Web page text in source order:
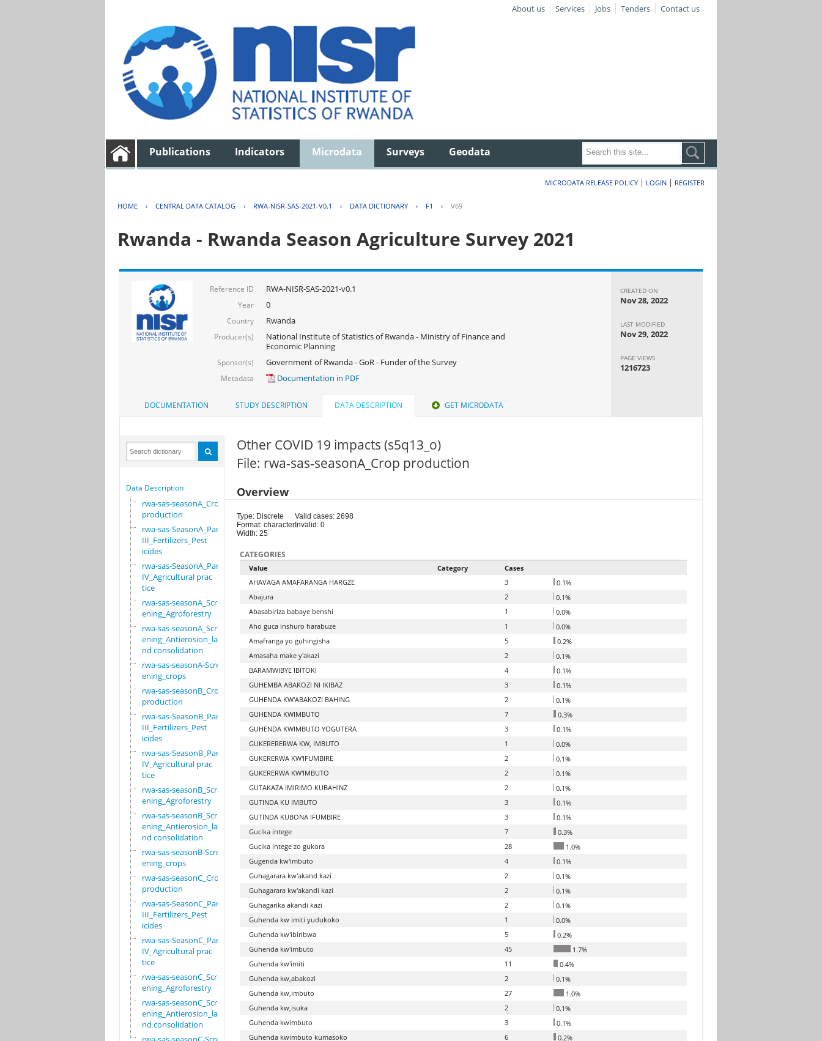
About us Services Jobs Tenders Contact us
Publications Indicators Microdata Surveys Geodata
MICRODATA RELEASE POLICY | LOGIN | REGISTER
HOME › CENTRAL DATA CATALOG › RWA-NISR-SAS-2021-V0.1 › DATA DICTIONARY › F1 › V69
Rwanda - Rwanda Season Agriculture Survey 2021
Reference ID RWA-NISR-SAS-2021-v0.1
Year 0
Country Rwanda
Producer(s)
National Institute of Statistics of Rwanda - Ministry of Finance and
Economic Planning
Sponsor(s) Government of Rwanda - GoR - Funder of the Survey
Metadata Documentation in PDF
CREATED ON
Nov 28, 2022
LAST MODIFIED
Nov 29, 2022
PAGE VIEWS
1216723
DOCUMENTATION STUDY DESCRIPTION DATA DESCRIPTION GET MICRODATA
Data Description
rwa-sas-seasonA_Crop
production
rwa-sas-SeasonA_Part
III_Fertilizers_Pest
icides
rwa-sas-SeasonA_Part
IV_Agricultural prac
tice
rwa-sas-seasonA_Scre
ening_Agroforestry
rwa-sas-seasonA_Scre
ening_Antierosion_la
nd consolidation
rwa-sas-seasonA-Scre
ening_crops
rwa-sas-seasonB_Crop
production
rwa-sas-SeasonB_Part
III_Fertilizers_Pest
icides
rwa-sas-SeasonB_Part
IV_Agricultural prac
tice
rwa-sas-seasonB_Scre
ening_Agroforestry
rwa-sas-seasonB_Scre
ening_Antierosion_la
nd consolidation
rwa-sas-seasonB-Scre
ening_crops
rwa-sas-seasonC_Crop
production
rwa-sas-SeasonC_Part
III_Fertilizers_Pest
icides
rwa-sas-SeasonC_Part
IV_Agricultural prac
tice
rwa-sas-seasonC_Scre
ening_Agroforestry
rwa-sas-seasonC_Scre
ening_Antierosion_la
nd consolidation
Other COVID 19 impacts (s5q13_o)
File: rwa-sas-seasonA_Crop production
Overview
Type: Discrete
Format: character
Width: 25
Valid cases: 2698
Invalid: 0
CATEGORIES
Value Category
Cases
AHAVAGA AMAFARANGA HARGZE
3
0.1%
Abajura
2
0.1%
Abasabiriza babaye benshi
1
0.0%
Aho guca inshuro harabuze
1
0.0%
Amafranga yo guhingisha
5
0.2%
Amasaha make y'akazi
2
0.1%
BARAMWIBYE IBITOKI
4
0.1%
GUHEMBA ABAKOZI NI IKIBAZ
3
0.1%
GUHENDA KW'ABAKOZI BAHING
2
0.1%
GUHENDA KWIMBUTO
7
0.3%
GUHENDA KWIMBUTO YOGUTERA
3
0.1%
GUKERERERWA KW, IMBUTO
1
0.0%
GUKERERWA KW'IFUMBIRE
2
0.1%
GUKERERWA KW'IMBUTO
2
0.1%
GUTAKAZA IMIRIMO KUBAHINZ
2
0.1%
GUTINDA KU IMBUTO
3
0.1%
GUTINDA KUBONA IFUMBIRE
3
0.1%
Gucika intege
7
0.3%
Gucika intege zo gukora
28
1.0%
Gugenda kw'imbuto
4
0.1%
Guhagarara kw'akand kazi
2
0.1%
Guhagarara kw'akandi kazi
2
0.1%
Guhagarika akandi kazi
2
0.1%
Guhenda kw imiti yudukoko
1
0.0%
Guhenda kw'ibiribwa
5
0.2%
Guhenda kw'imbuto
45
1.7%
Guhenda kw'imiti
11
0.4%
Guhenda kw,abakozi
2
0.1%
Guhenda kw,imbuto
27
1.0%
Guhenda kw,isuka
2
0.1%
Guhenda kwimbuto
3
0.1%
Guhenda kwimbuto kumasoko
6
0.2%